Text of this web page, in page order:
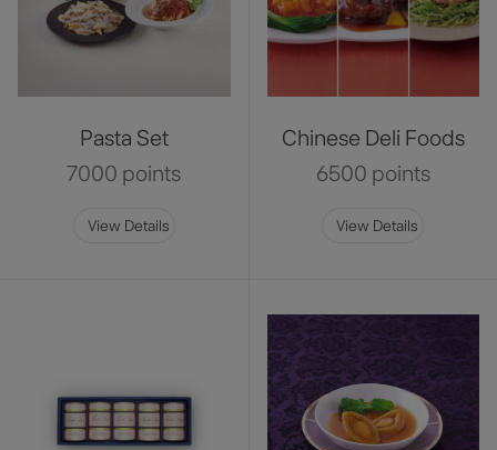
Pasta Set
7000 points
View Details
Chinese Deli Foods
6500 points
View Details